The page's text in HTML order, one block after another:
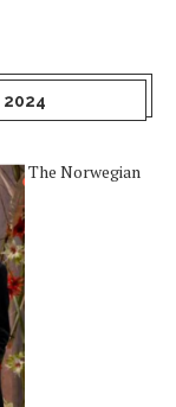
2024
The Norwegian